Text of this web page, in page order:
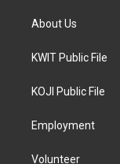
About Us
KWIT Public File
KOJI Public File
Employment
Volunteer